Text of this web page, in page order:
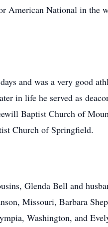
American National in the
and was a very good
in life he served as
Baptist Church of
Church of Springfield.
Glenda Bell and
Missouri, Barbara
Washington, and